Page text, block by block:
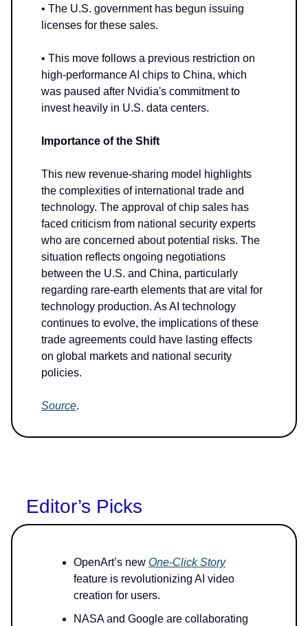
• The U.S. government has begun issuing
licenses for these sales.
• This move follows a previous restriction on
high-performance AI chips to China, which
was paused after Nvidia's commitment to
invest heavily in U.S. data centers.
Importance of the Shift
This new revenue-sharing model highlights
the complexities of international trade and
technology. The approval of chip sales has
faced criticism from national security experts
who are concerned about potential risks. The
situation reflects ongoing negotiations
between the U.S. and China, particularly
regarding rare-earth elements that are vital for
technology production. As AI technology
continues to evolve, the implications of these
trade agreements could have lasting effects
on global markets and national security
policies.
Source.
Editor’s Picks
OpenArt’s new One-Click Story
feature is revolutionizing AI video
creation for users.
NASA and Google are collaborating